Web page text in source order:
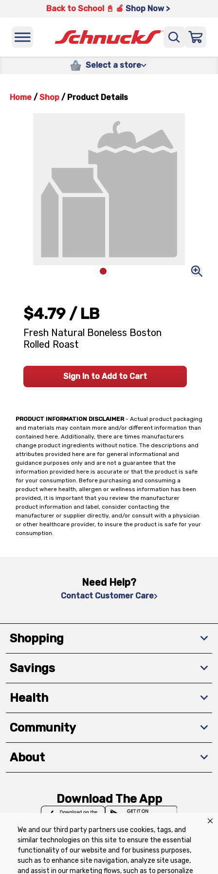
We and our third party partners use cookies, tags, and
similar technologies on this site to ensure the essential
functionality of our website and for business purposes,
such as to enhance site navigation, analyze site usage,
and assist in our marketing flows, such as to personalize
Back to School 📓 🍎 Shop Now >
Select a store
Home / Shop / Product Details
PRODUCT INFORMATION DISCLAIMER- Actual product packaging
and materials may contain more and/or different information than
contained here. Additionally, there are times manufacturers
change product ingredients without notice. The descriptions and
attributes provided here are for general informational and
guidance purposes only and are not a guarantee that the
information provided here is accurate or that the product is safe
for your consumption. Before purchasing and consuming a
product where health, allergen or wellness information has been
provided, it is important that you review the manufacturer
product information and label, consider contacting the
manufacturer or supplier directly, and/or consult with a physician
or other healthcare provider, to insure the product is safe for your
consumption.
$4.79 / LB
Fresh Natural Boneless Boston
Rolled Roast
Sign In to Add to Cart
Need Help?
Contact Customer Care
Shopping
Savings
Health
Community
About
Download The App
Privacy Policy Terms of Use
Coupon